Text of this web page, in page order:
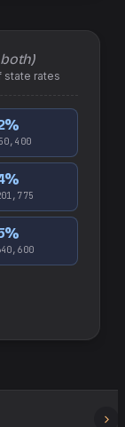
state rates
%
%
%